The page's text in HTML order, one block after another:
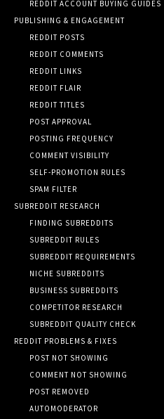
REDDIT ACCOUNT BUYING GUIDES
PUBLISHING & ENGAGEMENT
REDDIT POSTS
REDDIT COMMENTS
REDDIT LINKS
REDDIT FLAIR
REDDIT TITLES
POST APPROVAL
POSTING FREQUENCY
COMMENT VISIBILITY
SELF-PROMOTION RULES
SPAM FILTER
SUBREDDIT RESEARCH
FINDING SUBREDDITS
SUBREDDIT RULES
SUBREDDIT REQUIREMENTS
NICHE SUBREDDITS
BUSINESS SUBREDDITS
COMPETITOR RESEARCH
SUBREDDIT QUALITY CHECK
REDDIT PROBLEMS & FIXES
POST NOT SHOWING
COMMENT NOT SHOWING
POST REMOVED
AUTOMODERATOR